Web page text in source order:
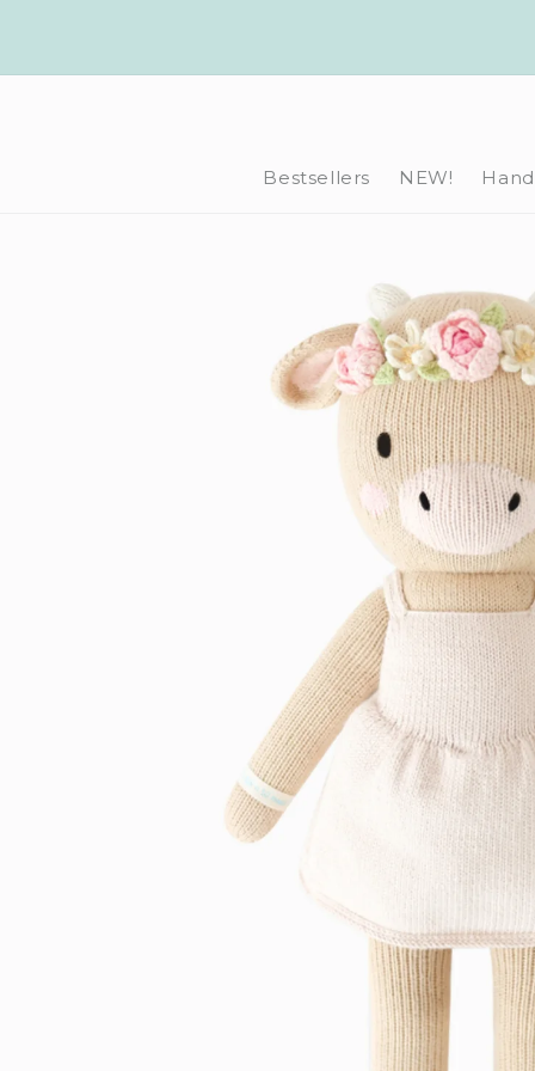
Bestsellers NEW!